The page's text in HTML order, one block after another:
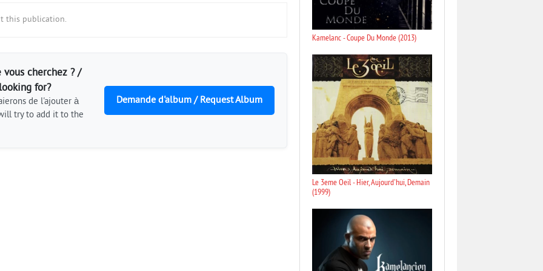
this publication.
vous cherchez ? /
for?
de l'ajouter à
try to add it to the
Demande d'album / Request Album
Kamelanc - Coupe Du Monde (2013)
Le 3eme Oeil - Hier, Aujourd'hui, Demain
(1999)